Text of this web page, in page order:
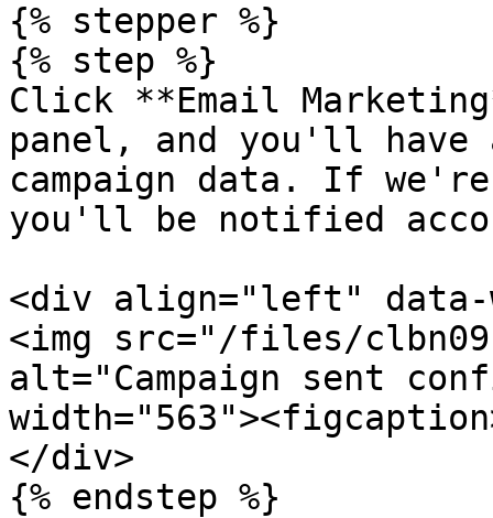
{% stepper %}
{% step %}
Click **Email
panel, and you'll
campaign data. If
you'll be notified
<div align="left" data-
<img src="/files/
alt="Campaign sent
</div>
{% endstep %}